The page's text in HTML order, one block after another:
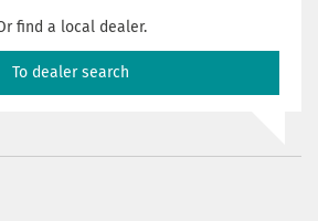
find a local dealer.
To dealer search